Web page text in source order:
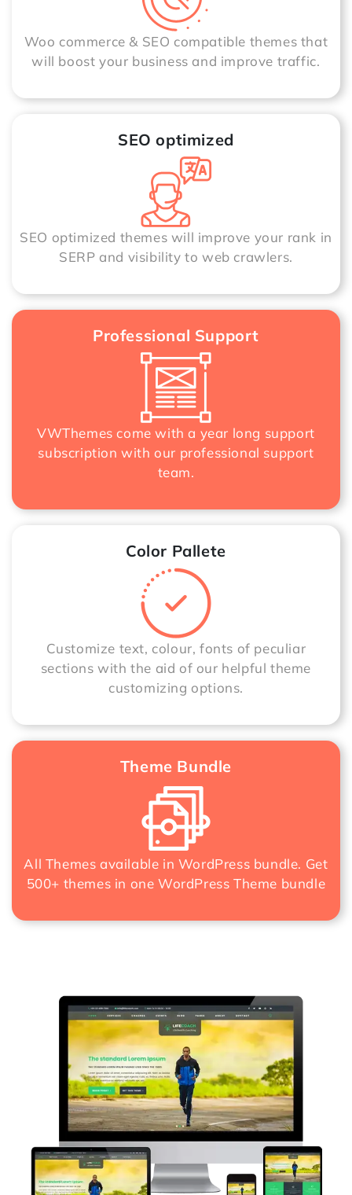
Woo commerce & SEO compatible themes that
will boost your business and improve traffic.
SEO optimized
SEO optimized themes will improve your rank in
SERP and visibility to web crawlers.
Professional Support
VWThemes come with a year long support
subscription with our professional support
team.
Color Pallete
Customize text, colour, fonts of peculiar
sections with the aid of our helpful theme
customizing options.
Theme Bundle
All Themes available in WordPress bundle. Get
500+ themes in oneWordPress Theme bundle